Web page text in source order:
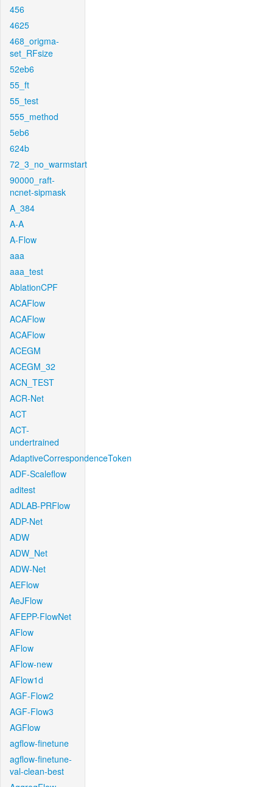
456
4625
468_origma-
set_RFsize
52eb6
55_ft
55_test
555_method
5eb6
624b
72_3_no_warmstart
90000_raft-
ncnet-sipmask
A_384
A-A
A-Flow
aaa
aaa_test
AblationCPF
ACAFlow
ACAFlow
ACAFlow
ACEGM
ACEGM_32
ACN_TEST
ACR-Net
ACT
ACT-
undertrained
AdaptiveCorrespondenceToken
ADF-Scaleflow
aditest
ADLAB-PRFlow
ADP-Net
ADW
ADW_Net
ADW-Net
AEFlow
AeJFlow
AFEPP-FlowNet
AFlow
AFlow
AFlow-new
AFlow1d
AGF-Flow2
AGF-Flow3
AGFlow
agflow-finetune
agflow-finetune-
val-clean-best